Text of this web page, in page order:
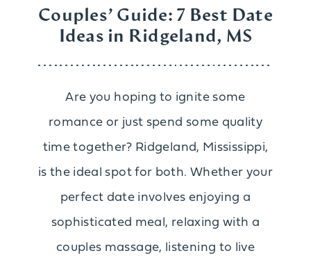
Couples’ Guide: 7 Best Date
Ideas in Ridgeland, MS
Are you hoping to ignite some
romance or just spend some quality
time together? Ridgeland, Mississippi,
is the ideal spot for both. Whether your
perfect date involves enjoying a
sophisticated meal, relaxing with a
couples massage, listening to live